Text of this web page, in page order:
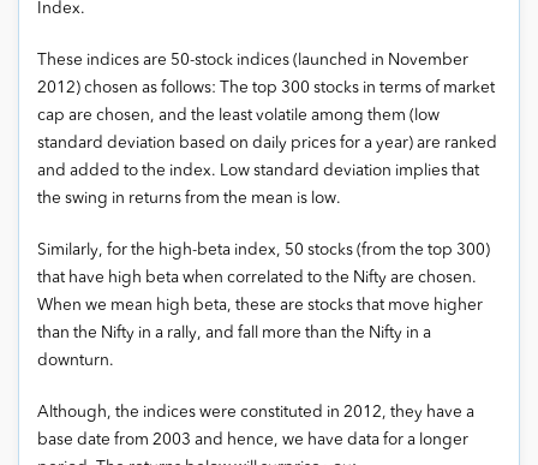
Index.
These indices are 50-stock indices (launched in November
2012) chosen as follows: The top 300 stocks in terms of market
cap are chosen, and the least volatile among them (low
standard deviation based on daily prices for a year) are ranked
and added to the index. Low standard deviation implies that
the swing in returns from the mean is low.
Similarly, for the high-beta index, 50 stocks (from the top 300)
that have high beta when correlated to the Nifty are chosen.
When we mean high beta, these are stocks that move higher
than the Nifty in a rally, and fall more than the Nifty in a
downturn.
Although, the indices were constituted in 2012, they have a
base date from 2003 and hence, we have data for a longer